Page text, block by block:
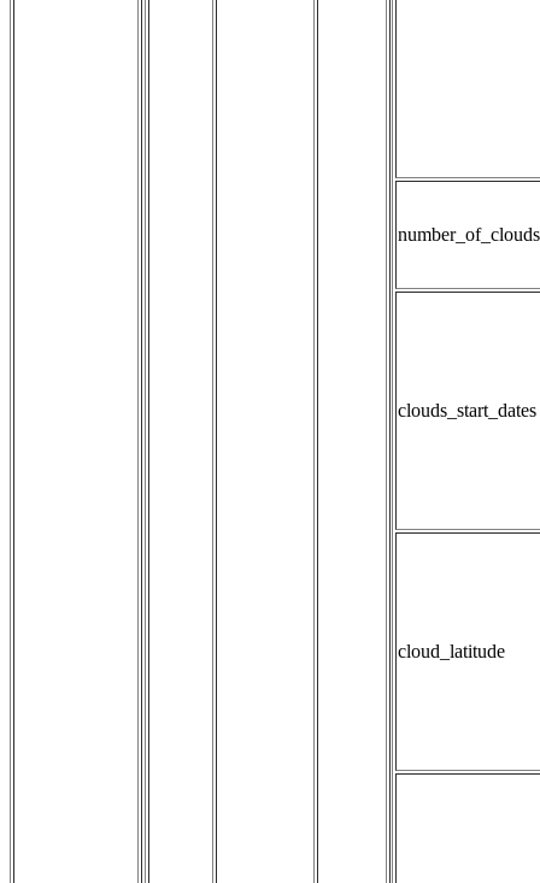
number_of_clouds
clouds_start_dates
cloud_latitude